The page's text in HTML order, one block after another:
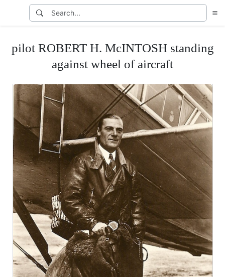
pilot ROBERT H. McINTOSH standing
against wheel of aircraft